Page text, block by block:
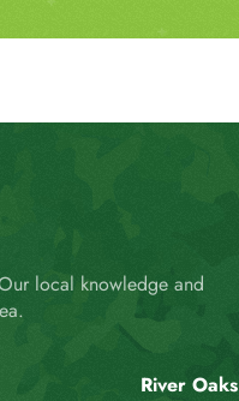
local knowledge and
River Oaks